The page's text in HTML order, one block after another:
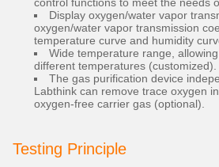
Display oxygen/water vapor
oxygen/water vapor transmission
temperature curve and humidity
Wide temperature range,
different temperatures (customized).
The gas purification device
Labthink can remove trace oxygen
oxygen-free carrier gas (optional).
Testing Principle